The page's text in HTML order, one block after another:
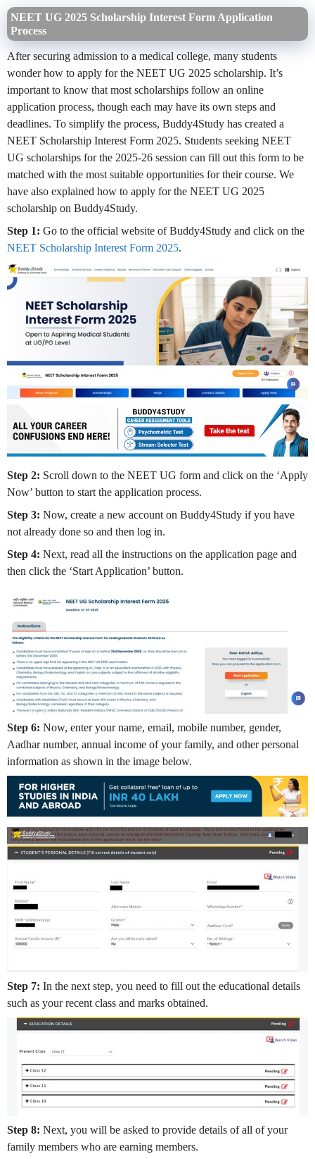
NEET UG 2025 Scholarship Interest Form Application
Process
Aftersecuring admission to a medical college, many students
wonder how to apply for the NEET UG 2025 scholarship. It’s
important to know that most scholarships follow an online
application process, though each may have its own steps and
deadlines. To simplify the process, Buddy4Study has created a
NEET Scholarship Interest Form 2025. Students seeking NEET
UG scholarships for the 2025-26 session can fill out this form to be
matched with the most suitable opportunities for their course. We
have also explained how to apply for the NEET UG 2025
scholarship on Buddy4Study.
Step 1: Go to the official website of Buddy4Study and click on the
NEET Scholarship Interest Form 2025.
Step 2: Scroll down to the NEET UG form and click on the ‘Apply
Now’ button to start the application process.
Step 3: Now, create a new account on Buddy4Study if you have
not already done so and then log in.
Step 4: Next, read all the instructions on the application page and
then click the ‘Start Application’ button.
Step 6: Now, enter your name, email, mobile number, gender,
Aadhar number, annual income of your family, and other personal
information as shown in the image below.
Step 7: In the next step, you need to fill out the educational details
such as your recent class and marks obtained.
Step 8: Next, you will be asked to provide details of all of your
family members who are earning members.